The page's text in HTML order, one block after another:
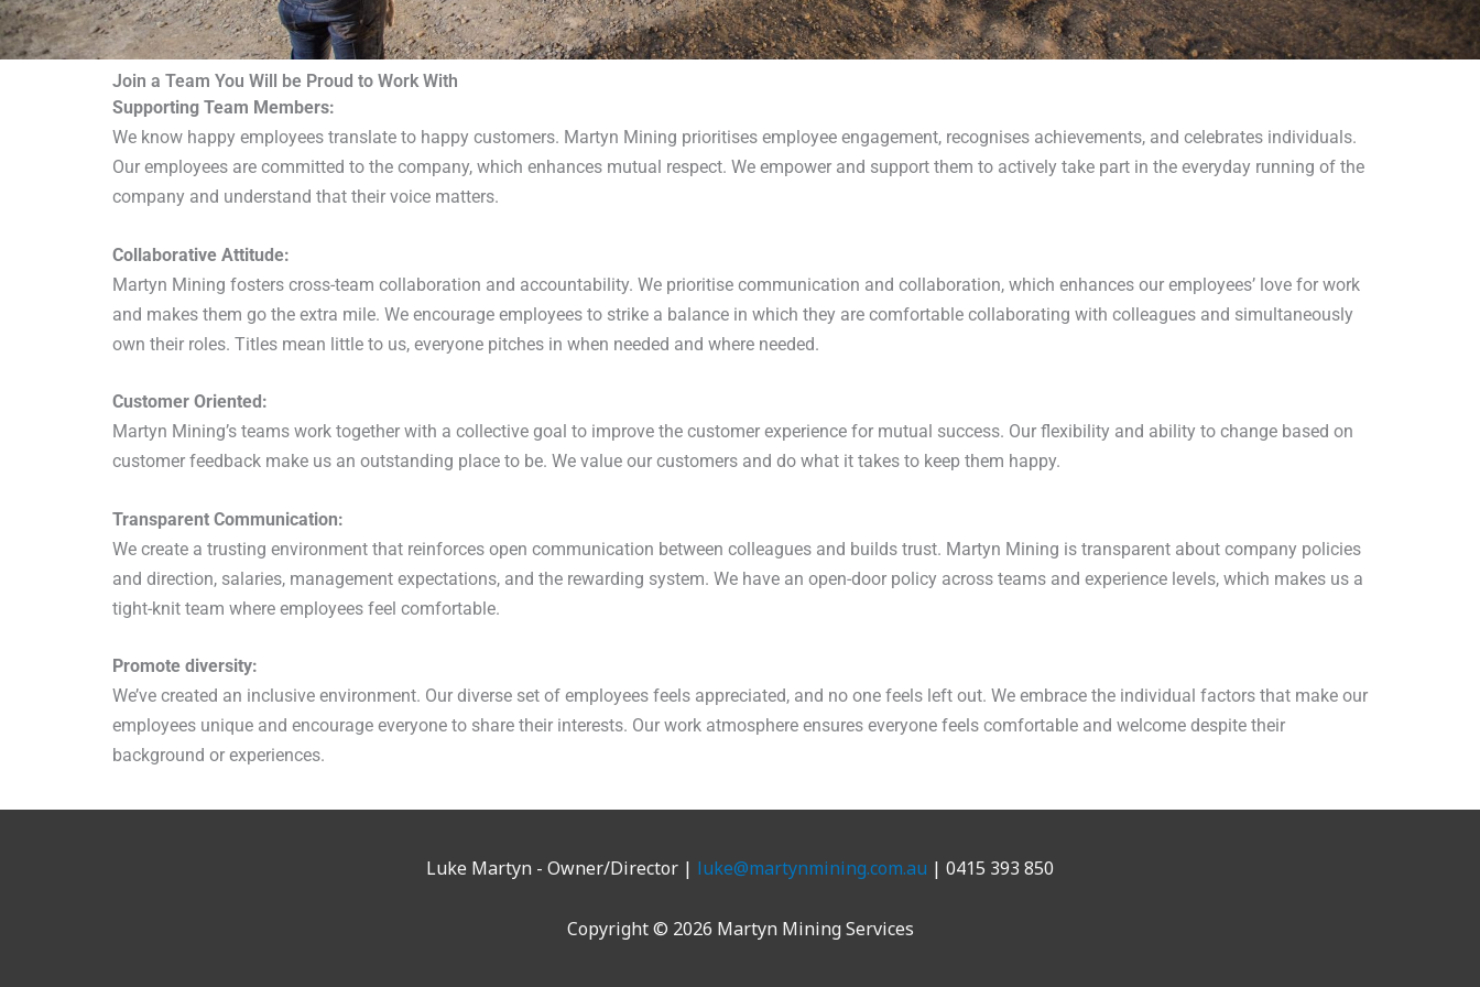
Join a Team You Will be Proud to Work With
Supporting Team Members:
We know happy employees translate to happy customers. Martyn Mining prioritises employee engagement, recognises achievements, and celebrates individuals.
Our employees are committed to the company, which enhances mutual respect. We empower and support them to actively take part in the everyday running of the
company and understand that their voice matters.
Collaborative Attitude:
Martyn Mining fosters cross-team collaboration and accountability. We prioritise communication and collaboration, which enhances our employees’ love for work
and makes them go the extra mile. We encourage employees to strike a balance in which they are comfortable collaborating with colleagues and simultaneously
own their roles. Titles mean little to us, everyone pitches in when needed and where needed.
Customer Oriented:
Martyn Mining’s teams work together with a collective goal to improve the customer experience for mutual success. Our flexibility and ability to change based on
customer feedback make us an outstanding place to be. We value our customers and do what it takes to keep them happy.
Transparent Communication:
We create a trusting environment that reinforces open communication between colleagues and builds trust. Martyn Mining is transparent about company policies
and direction, salaries, management expectations, and the rewarding system. We have an open-door policy across teams and experience levels, which makes us a
tight-knit team where employees feel comfortable.
Promote diversity:
We’ve created an inclusive environment. Our diverse set of employees feels appreciated, and no one feels left out. We embrace the individual factors that make our
employees unique and encourage everyone to share their interests. Our work atmosphere ensures everyone feels comfortable and welcome despite their
background or experiences.
Luke Martyn - Owner/Director | luke@martynmining.com.au | 0415 393 850
Copyright © 2026 Martyn Mining Services